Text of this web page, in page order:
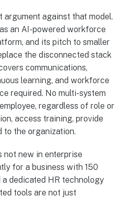
argument against that model.
an AI-powered workforce
and its pitch to smaller
the disconnected stack
communications,
learning, and workforce
required. No multi-system
regardless of role or
access training, provide
to the organization.
not new in enterprise
for a business with 150
dedicated HR technology
tools are not just